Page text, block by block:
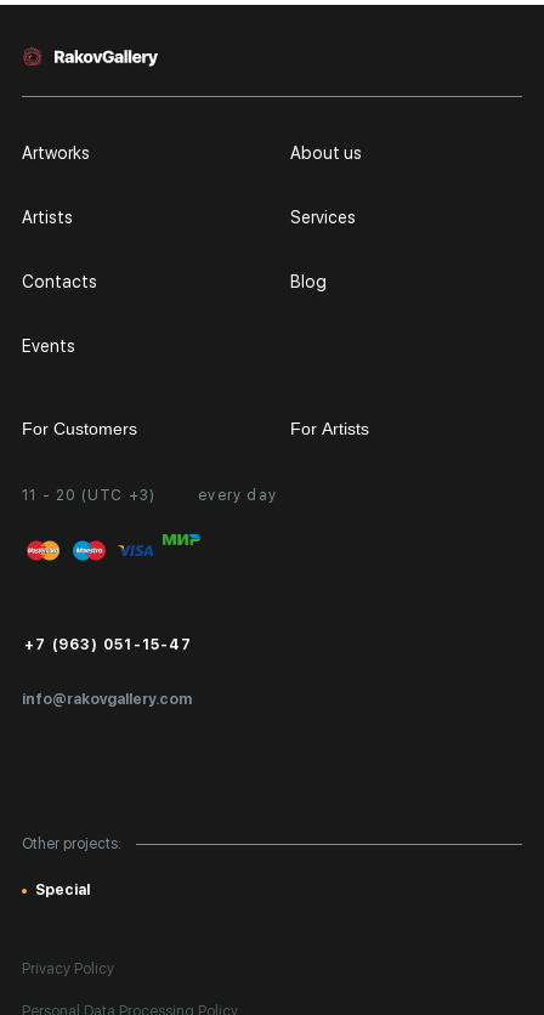
11 - 20 (UTC +3) every day
info@rakovgallery.com
+7 (963) 051-15-47
Artworks
Artists
Contacts
Events
About us
Services
Blog
Other projects:
Special
For Customers
Personal Account
FAQ
Public Offer
For Artists
Partnership
Exhibition at the Gallery
Privacy Policy
Personal Data Processing Policy